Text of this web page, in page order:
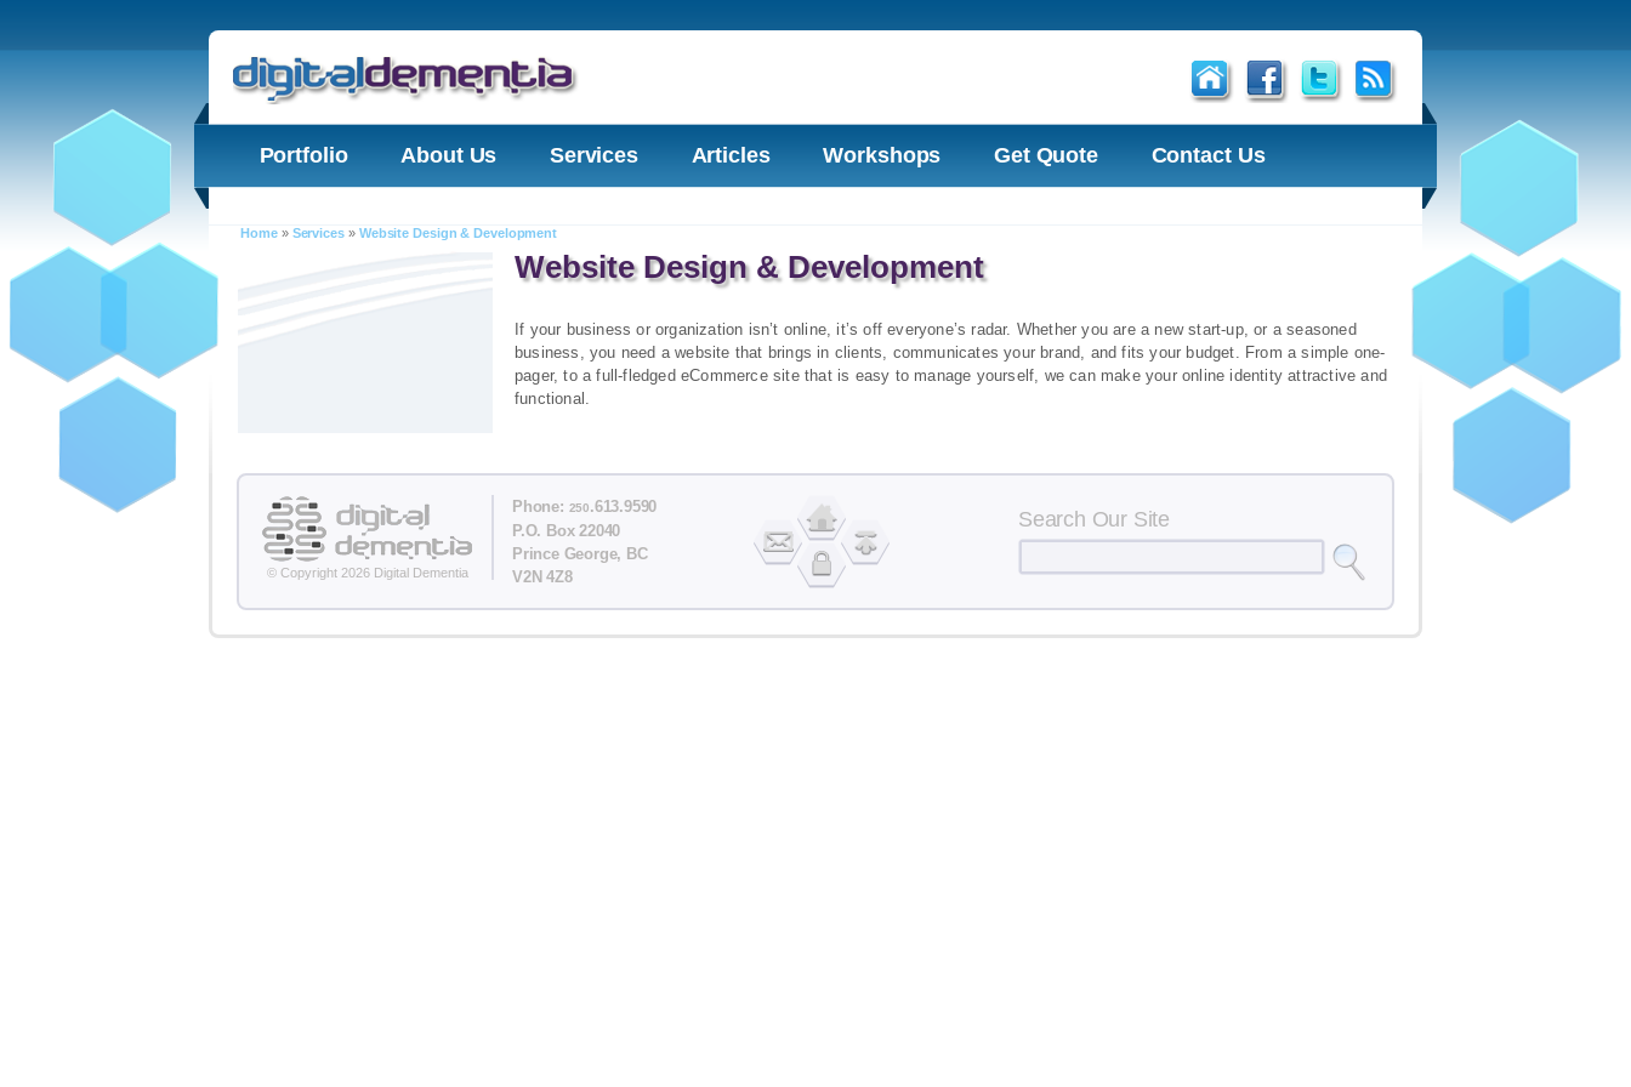
Portfolio About Us Services Articles Workshops Get Quote Contact Us
Home» Services» Website Design & Development
Website Design & Development
If your business or organization isn’t online, it’s off everyone’s radar. Whether you are a new start-up, or a seasoned
business, you need a website that brings in clients, communicates your brand, and fits your budget. From a simple one-
pager, to a full-fledged eCommerce site that is easy to manage yourself, we can make your online identity attractive and
functional.
© Copyright 2026 Digital Dementia
Phone: 250.613.9590
P.O. Box 22040
Prince George, BC
V2N 4Z8
Search Our Site